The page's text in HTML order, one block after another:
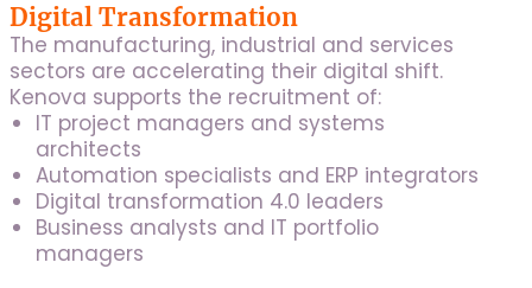
Digital Transformation
The manufacturing, industrial and services
sectors are accelerating their digital shift.
Kenova supports the recruitment of:
IT project managers and systems
architects
Automation specialists and ERP integrators
Digital transformation 4.0 leaders
Business analysts and IT portfolio
managers